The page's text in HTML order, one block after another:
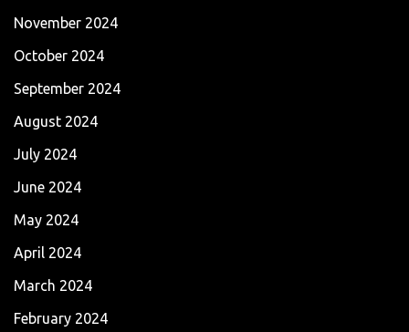
November 2024
October 2024
September 2024
August 2024
July 2024
June 2024
May 2024
April 2024
March 2024
February 2024